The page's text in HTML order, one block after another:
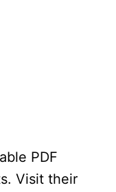
PDF
Visit their